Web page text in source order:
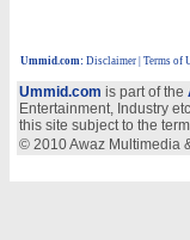
Ummid.com: Disclaimer Terms of
Ummid.com is part of the
Entertainment, Industry
this site subject to the
© 2010 Awaz Multimedia